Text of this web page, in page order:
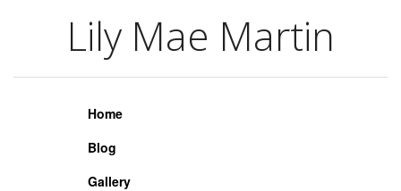
Lily Mae Martin
Lily Mae Martin
Home
Blog
Gallery